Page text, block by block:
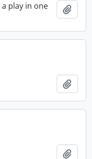
play in one
Add
Add
Add